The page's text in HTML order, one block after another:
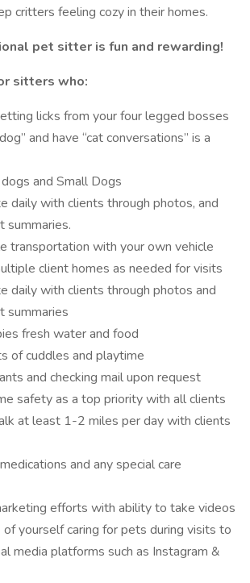
critters feeling cozy in their homes.
pet sitter is fun and rewarding!
sitters who:
licks from your four legged bosses
and have “cat conversations” is a
and Small Dogs
daily with clients through photos, and
summaries.
transportation with your own vehicle
client homes as needed for visits
daily with clients through photos and
summaries
fresh water and food
of cuddles and playtime
and checking mail upon request
safety as a top priority with all clients
at least 1-2 miles per day with clients
and any special care
efforts with ability to take videos
of yourself caring for pets during visits to
media platforms such as Instagram &